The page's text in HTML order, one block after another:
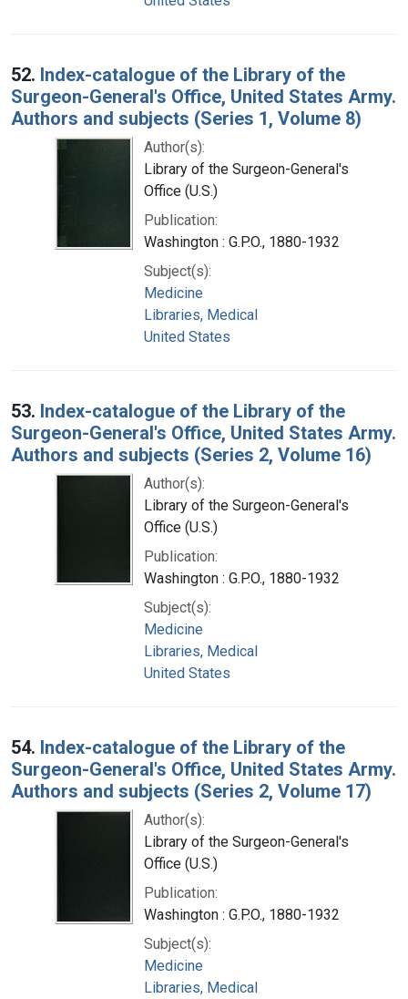
52. Index-catalogue of the Library of the
Surgeon-General's Office, United States Army.
Authors and subjects (Series 1, Volume 8)
Author(s):
Library of the Surgeon-General's
Office (U.S.)
Publication:
Washington : G.P.O., 1880-1932
Subject(s):
Medicine
Libraries, Medical
United States
53. Index-catalogue of the Library of the
Surgeon-General's Office, United States Army.
Authors and subjects (Series 2, Volume 16)
Author(s):
Library of the Surgeon-General's
Office (U.S.)
Publication:
Washington : G.P.O., 1880-1932
Subject(s):
Medicine
Libraries, Medical
United States
54. Index-catalogue of the Library of the
Surgeon-General's Office, United States Army.
Authors and subjects (Series 2, Volume 17)
Author(s):
Library of the Surgeon-General's
Office (U.S.)
Publication:
Washington : G.P.O., 1880-1932
Subject(s):
Medicine
Libraries, Medical